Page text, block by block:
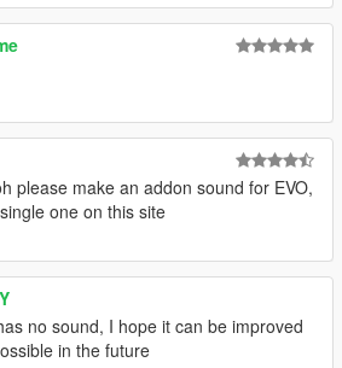
please make an addon sound for EVO,
one on this site
no sound, I hope it can be improved
in the future